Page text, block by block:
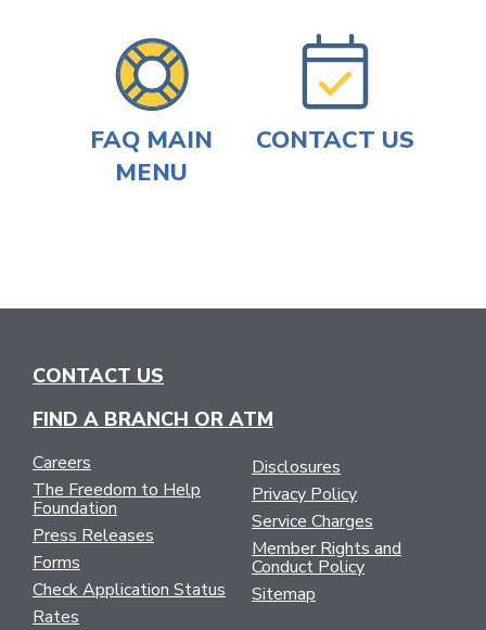
FAQ MAIN
MENU
CONTACT US
CONTACT US
FIND A BRANCH OR ATM
Careers
The Freedom to Help
Foundation
Press Releases
Forms
Check Application Status
Rates
Disclosures
Privacy Policy
Service Charges
Member Rights and
Conduct Policy
Sitemap